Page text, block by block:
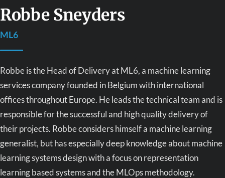
Robbe Sneyders
ML6
Robbe is the Head of Delivery at ML6, a machine learning
services company founded in Belgium with international
offices throughout Europe. He leads the technical team and is
responsible for the successful and high quality delivery of
their projects. Robbe considers himself a machine learning
generalist, but has especially deep knowledge about machine
learning systems design with a focus on representation
learning based systems and the MLOps methodology.